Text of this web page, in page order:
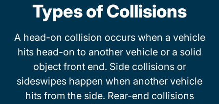
Types of Collisions
A head-on collision occurs when a vehicle
hits head-on to another vehicle or a solid
object front end. Side collisions or
sideswipes happen when another vehicle
hits from the side. Rear-end collisions